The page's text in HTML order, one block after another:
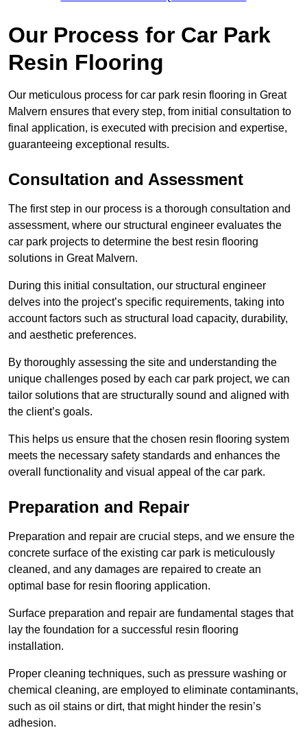
Our Process for Car Park
Resin Flooring
Our meticulous process for car park resin flooring in Great
Malvern ensures that every step, from initial consultation to
final application, is executed with precision and expertise,
guaranteeing exceptional results.
Consultation and Assessment
The first step in our process is a thorough consultation and
assessment, where our structural engineer evaluates the
car park projects to determine the best resin flooring
solutions in Great Malvern.
During this initial consultation, our structural engineer
delves into the project’s specific requirements, taking into
account factors such as structural load capacity, durability,
and aesthetic preferences.
By thoroughly assessing the site and understanding the
unique challenges posed by each car park project, we can
tailor solutions that are structurally sound and aligned with
the client’s goals.
This helps us ensure that the chosen resin flooring system
meets the necessary safety standards and enhances the
overall functionality and visual appeal of the car park.
Preparation and Repair
Preparation and repair are crucial steps, and we ensure the
concrete surface of the existing car park is meticulously
cleaned, and any damages are repaired to create an
optimal base for resin flooring application.
Surface preparation and repair are fundamental stages that
lay the foundation for a successful resin flooring
installation.
Proper cleaning techniques, such as pressure washing or
chemical cleaning, are employed to eliminate contaminants,
such as oil stains or dirt, that might hinder the resin’s
adhesion.